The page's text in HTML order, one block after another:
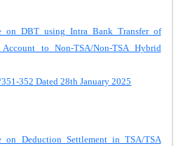
on DBT using Intra Bank Transfer of
to Non-TSA/Non-TSA Hybrid
352 Dated 28th January 2025
on Deduction Settlement in TSA/TSA